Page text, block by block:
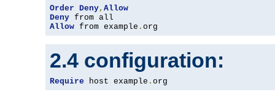
Order Deny, Allow
Deny
Allow from example . org
2.4 configuration:
Require host example . org